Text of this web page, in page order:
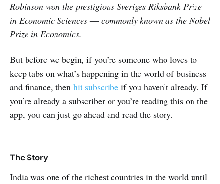
Robinson won the prestigious Sveriges Riksbank Prize
in Economic Sciences ― commonly known as the Nobel
Prize in Economics.
But before we begin, if you’re someone who loves to
keep tabs on what’s happening in the world of business
and finance, then hit subscribe if you haven’t already. If
you’re already a subscriber or you’re reading this on the
app, you can just go ahead and read the story.
The Story
India was one of the richest countries in the world until